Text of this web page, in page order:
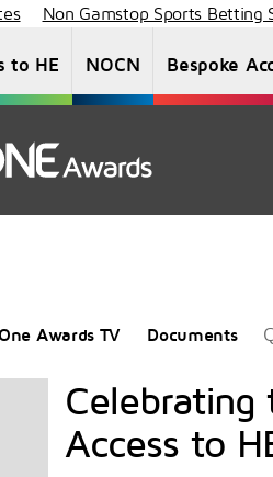
Non Gamstop Sports Betting
to HE NOCN Bespoke
One Awards TV Documents
Celebrating
Access to